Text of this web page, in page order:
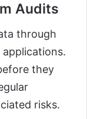
Audits
through
they
risks.